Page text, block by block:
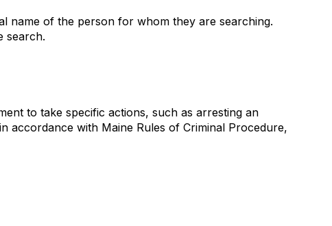
name of the person for whom they are searching.
search.
to take specific actions, such as arresting an
accordance with Maine Rules of Criminal Procedure,